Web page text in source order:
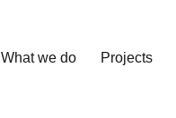
What we do Projects